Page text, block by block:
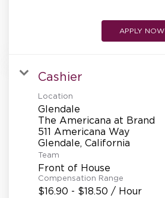
APPLY NOW
Cashier
Location
Glendale
The Americana at Brand
511 Americana Way
Team
Front of House
Compensation Range
$16.90 - $18.50 / Hour